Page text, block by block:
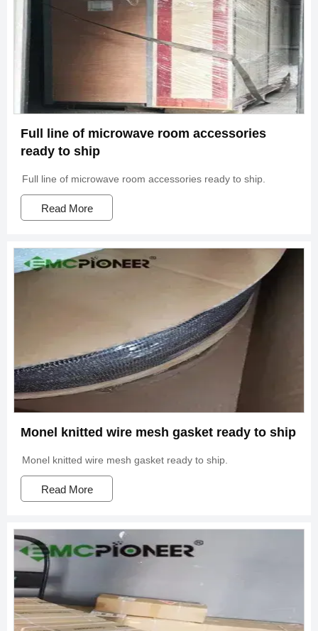
Full line of microwave room accessories
ready to ship
Full line of microwave room accessories ready to ship.
Read More
Monel knitted wire mesh gasket ready to ship
Monel knitted wire mesh gasket ready to ship.
Read More